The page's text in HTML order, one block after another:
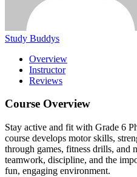
Study Buddys
Overview
Instructor
Reviews
Course Overview
Stay active and fit with Grade 6
course develops motor skills,
through games, fitness drills, and
teamwork, discipline, and the
fun, engaging environment.